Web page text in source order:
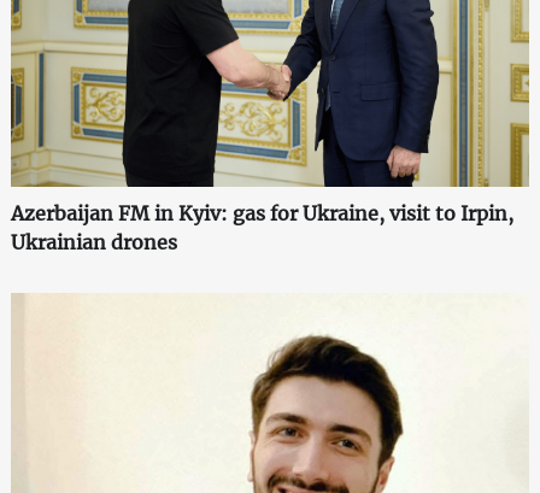
Azerbaijan FM in Kyiv: gas for Ukraine, visit to Irpin,
Ukrainian drones